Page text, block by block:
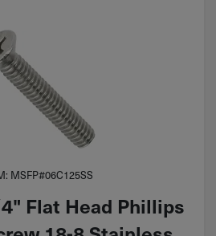
MSFP#06C125SS
Flat Head Phillips